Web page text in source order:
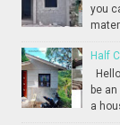
you
Half
be
a